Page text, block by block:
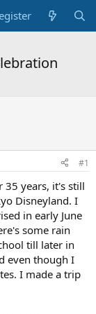
#1
35 years, it's still
Disneyland. I
in early June
some rain
till later in
even though I
I made a trip